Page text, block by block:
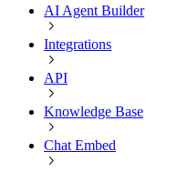
AI Agent Builder
Integrations
API
Knowledge Base
Chat Embed